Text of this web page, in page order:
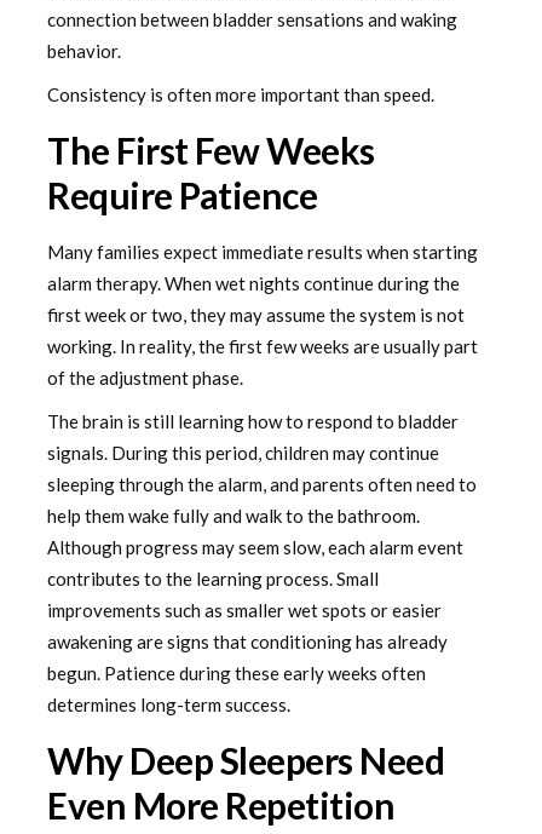
connection between bladder sensations and waking
behavior.
Consistency is often more important than speed.
The First Few Weeks
Require Patience
Many families expect immediate results when starting
alarm therapy. When wet nights continue during the
first week or two, they may assume the system is not
working. In reality, the first few weeks are usually part
of the adjustment phase.
The brain is still learning how to respond to bladder
signals. During this period, children may continue
sleeping through the alarm, and parents often need to
help them wake fully and walk to the bathroom.
Although progress may seem slow, each alarm event
contributes to the learning process. Small
improvements such as smaller wet spots or easier
awakening are signs that conditioning has already
begun. Patience during these early weeks often
determines long-term success.
Why Deep Sleepers Need
Even More Repetition